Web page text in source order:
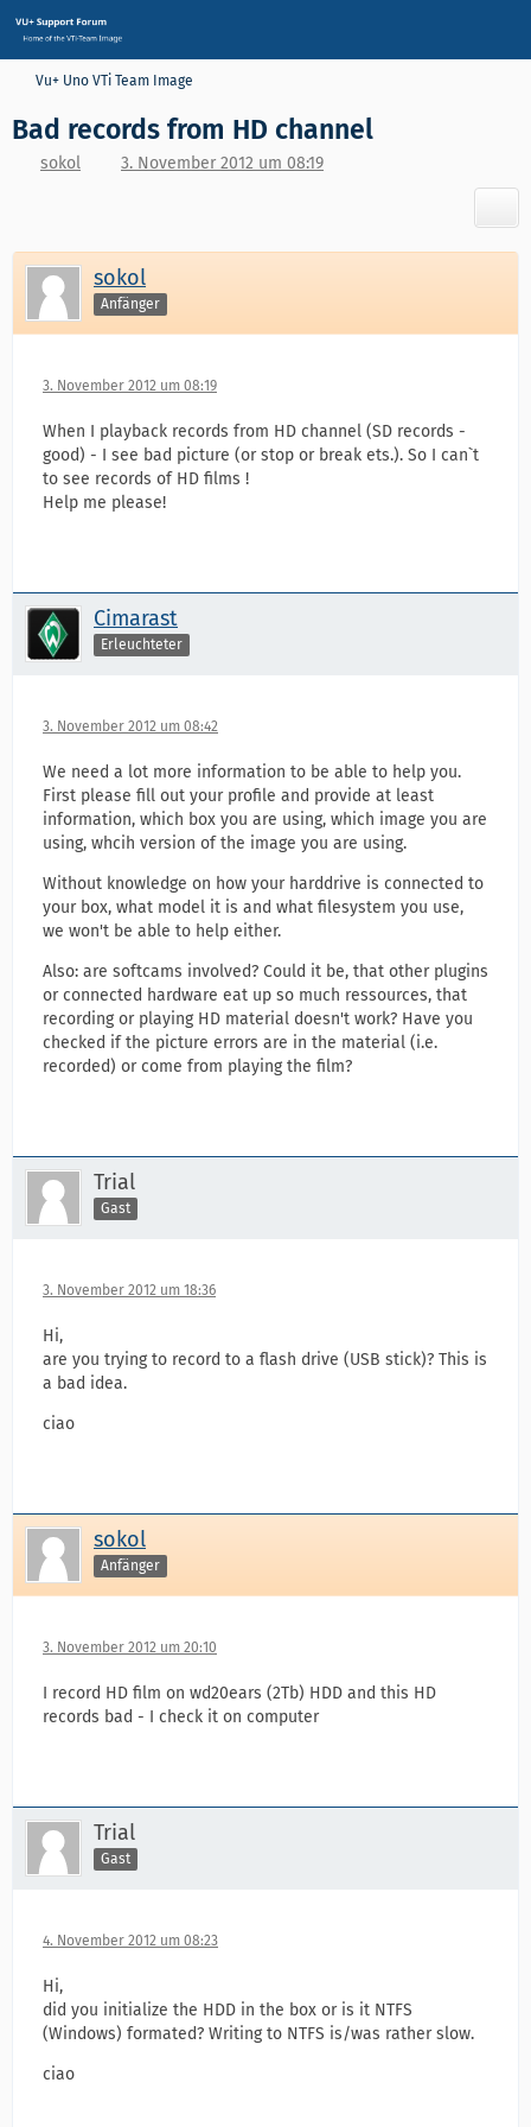
Vu+ Uno VTi Team Image
Bad records from HD channel
sokol 3. November 2012 um 08:19
sokol
Anfänger
3. November 2012 um 08:19
When I playback records from HD channel (SD records -
good) - I see bad picture (or stop or break ets.). So I can`t
to see records of HD films !
Help me please!
Cimarast
Erleuchteter
3. November 2012 um 08:42
We need a lot more information to be able to help you.
First please fill out your profile and provide at least
information, which box you are using, which image you are
using, whcih version of the image you are using.
Without knowledge on how your harddrive is connected to
your box, what model it is and what filesystem you use,
we won't be able to help either.
Also: are softcams involved? Could it be, that other plugins
or connected hardware eat up so much ressources, that
recording or playing HD material doesn't work? Have you
checked if the picture errors are in the material (i.e.
recorded) or come from playing the film?
Trial
Gast
3. November 2012 um 18:36
Hi,
are you trying to record to a flash drive (USB stick)? This is
a bad idea.
ciao
sokol
Anfänger
3. November 2012 um 20:10
I record HD film on wd20ears (2Tb) HDD and this HD
records bad - I check it on computer
Trial
Gast
4. November 2012 um 08:23
Hi,
did you initialize the HDD in the box or is it NTFS
(Windows) formated? Writing to NTFS is/was rather slow.
ciao